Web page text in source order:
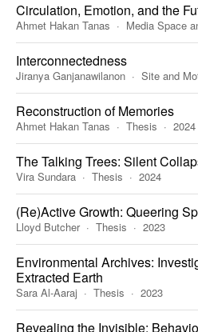
Circulation, Emotion, and the
Ahmet Hakan Tanas Media Space
Interconnectedness
Jiranya Ganjanawilanon Site and
Reconstruction of Memories
Ahmet Hakan Tanas Thesis 2024
The Talking Trees: Silent
Vira Sundara Thesis 2024
(Re)Active Growth: Queering
Lloyd Butcher Thesis 2023
Environmental Archives:
Extracted Earth
Sara Al-Aaraj Thesis 2023
Revealing the Invisible: